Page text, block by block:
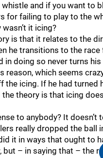
whistle and if you want to
for failing to play to the
wasn’t it icing?
is that it relates to the
he transitions to the race
in doing so never turns
reason, which seems
the icing. If he had turned
theory is that icing
to anybody? It doesn’t
really dropped the ball
it in ways that ought to
but – in saying that – the